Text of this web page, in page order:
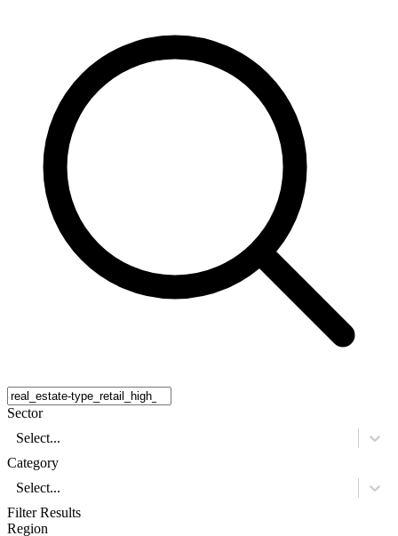
Sector
Select...
Category
Select...
Filter Results
Region